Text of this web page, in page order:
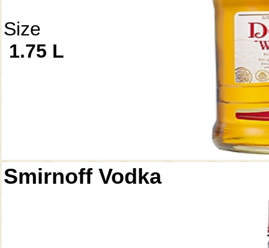
Size
1.75 L
Smirnoff Vodka